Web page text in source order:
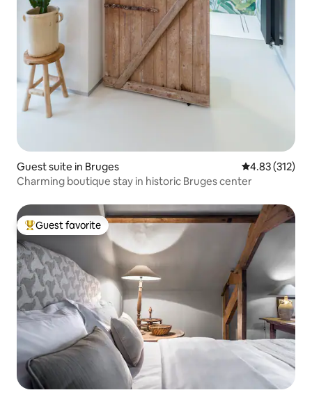
Guest suite in Bruges 4.83 out of 5
4.83 (312)
Charming boutique stay in historic Bruges center
Top guest favorite
Guest favorite